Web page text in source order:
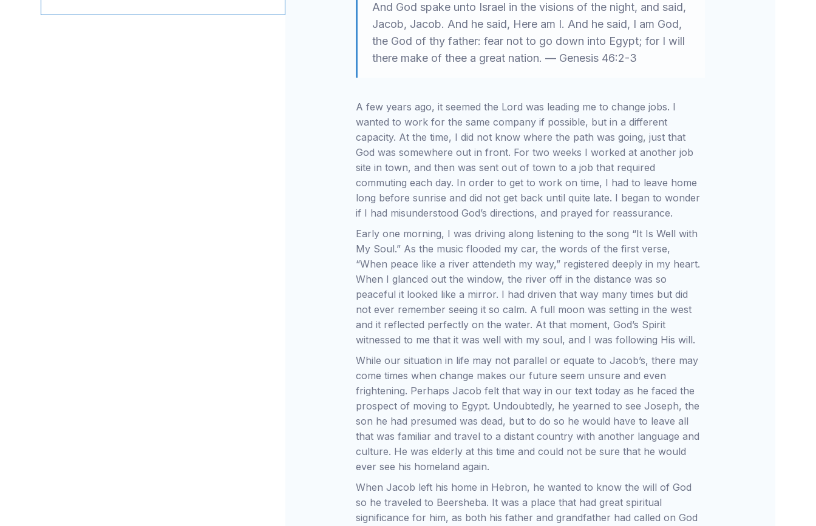
And God spake unto Israel in the visions of the night, and said,
Jacob, Jacob. And he said, Here am I. And he said, I am God,
the God of thy father: fear not to go down into Egypt; for I will
there make of thee a great nation. — Genesis 46:2-3
A few years ago, it seemed the Lord was leading me to change jobs. I
wanted to work for the same company if possible, but in a different
capacity. At the time, I did not know where the path was going, just that
God was somewhere out in front. For two weeks I worked at another job
site in town, and then was sent out of town to a job that required
commuting each day. In order to get to work on time, I had to leave home
long before sunrise and did not get back until quite late. I began to wonder
if I had misunderstood God’s directions, and prayed for reassurance.
Early one morning, I was driving along listening to the song “It Is Well with
My Soul.” As the music flooded my car, the words of the first verse,
“When peace like a river attendeth my way,” registered deeply in my heart.
When I glanced out the window, the river off in the distance was so
peaceful it looked like a mirror. I had driven that way many times but did
not ever remember seeing it so calm. A full moon was setting in the west
and it reflected perfectly on the water. At that moment, God’s Spirit
witnessed to me that it was well with my soul, and I was following His will.
While our situation in life may not parallel or equate to Jacob’s, there may
come times when change makes our future seem unsure and even
frightening. Perhaps Jacob felt that way in our text today as he faced the
prospect of moving to Egypt. Undoubtedly, he yearned to see Joseph, the
son he had presumed was dead, but to do so he would have to leave all
that was familiar and travel to a distant country with another language and
culture. He was elderly at this time and could not be sure that he would
ever see his homeland again.
When Jacob left his home in Hebron, he wanted to know the will of God
so he traveled to Beersheba. It was a place that had great spiritual
significance for him, as both his father and grandfather had called on God